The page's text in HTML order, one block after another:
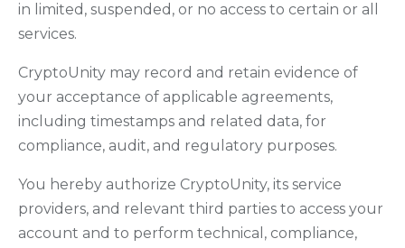
in limited, suspended, or no access to certain or all
services.
CryptoUnity may record and retain evidence of
your acceptance of applicable agreements,
including timestamps and related data, for
compliance, audit, and regulatory purposes.
You hereby authorize CryptoUnity, its service
providers, and relevant third parties to access your
account and to perform technical, compliance,